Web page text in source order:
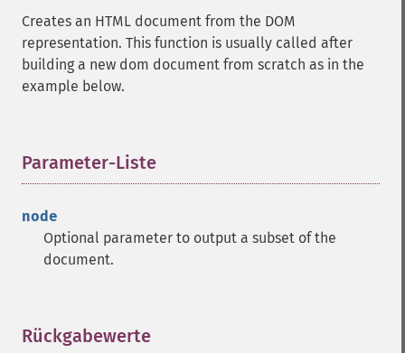
Creates an HTML document from the DOM
representation. This function is usually called after
building a new dom document from scratch as in the
example below.
Parameter-Liste
node
Optional parameter to output a subset of the
document.
Rückgabewerte